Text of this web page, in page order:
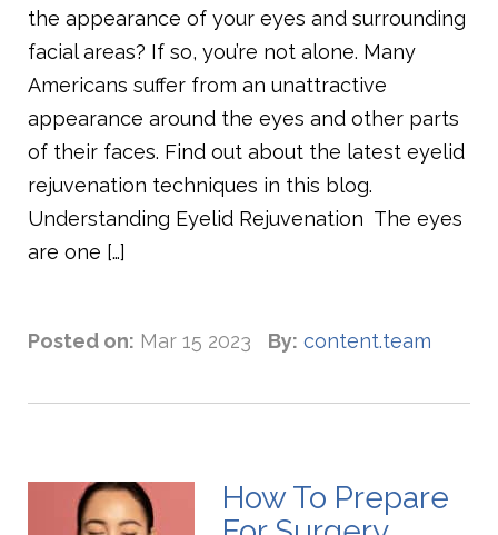
the appearance of your eyes and surrounding
facial areas? If so, you’re not alone. Many
Americans suffer from an unattractive
appearance around the eyes and other parts
of their faces. Find out about the latest eyelid
rejuvenation techniques in this blog.
Understanding Eyelid Rejuvenation The eyes
are one […]
Posted on: Mar 15 2023 By: content.team
How To Prepare